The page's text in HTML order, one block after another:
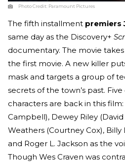
Photo Credit: Paramount Pictures
The fifth installment premiers
same day as the Discovery+
documentary. The movie
the first movie. A new killer
mask and targets a group of
secrets of the town’s past.
characters are back in this
Campbell), Dewey Riley
Weathers (Courtney Cox), Billy
and Roger L. Jackson as the
Though Wes Craven was